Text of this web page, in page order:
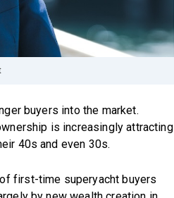
buyers into the market.
is increasingly attracting
40s and even 30s.
first-time superyacht buyers